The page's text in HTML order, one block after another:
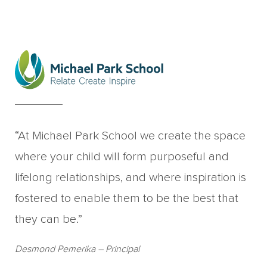
“At Michael Park School we create the space
where your child will form purposeful and
lifelong relationships, and where inspiration is
fostered to enable them to be the best that
they can be.”
Desmond Pemerika– Principal